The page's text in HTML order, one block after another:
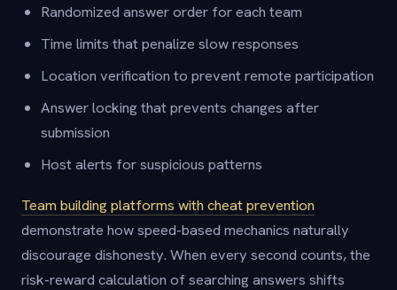
Randomized answer order for each team
Time limits that penalize slow responses
Location verification to prevent remote participation
Answer locking that prevents changes after
submission
Host alerts for suspicious patterns
Team building platforms with cheat prevention
demonstrate how speed-based mechanics naturally
discourage dishonesty. When every second counts, the
risk-reward calculation of searching answers shifts